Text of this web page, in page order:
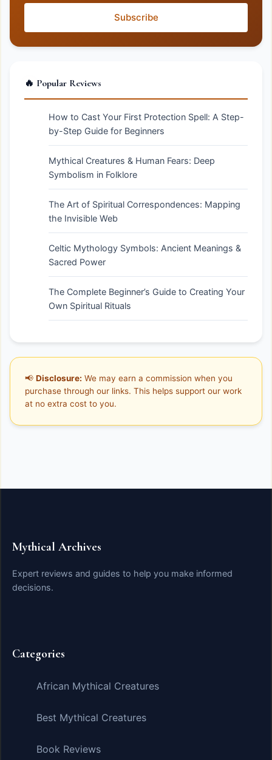
Subscribe
🔥 Popular Reviews
How to Cast Your First Protection Spell: A Step-
by-Step Guide for Beginners
Mythical Creatures & Human Fears: Deep
Symbolism in Folklore
The Art of Spiritual Correspondences: Mapping
the Invisible Web
Celtic Mythology Symbols: Ancient Meanings &
Sacred Power
The Complete Beginner’s Guide to Creating Your
Own Spiritual Rituals
📢 Disclosure: We may earn a commission when you
purchase through our links. This helps support our work
at no extra cost to you.
Mythical Archives
Expert reviews and guides to help you make informed
decisions.
Categories
African Mythical Creatures
Best Mythical Creatures
Book Reviews